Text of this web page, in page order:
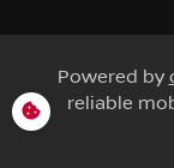
Powered by
reliable